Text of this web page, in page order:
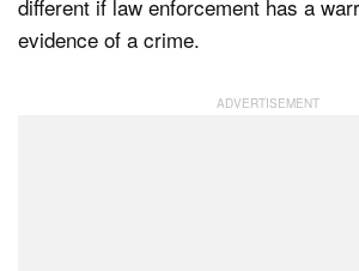
different if law enforcement has a
evidence of a crime.